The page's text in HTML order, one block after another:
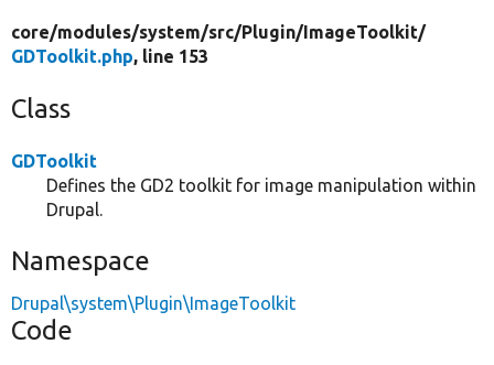
core/modules/system/src/Plugin/ ImageToolkit/
GDToolkit.php, line 153
Class
GDToolkit
Defines the GD2 toolkit for image manipulation within
Drupal.
Namespace
Drupal\system\Plugin\ImageToolkit
Code